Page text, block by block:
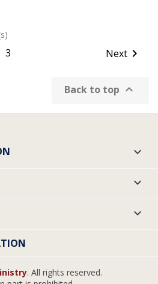
3 Next 
Back to top 



. All rights reserved.